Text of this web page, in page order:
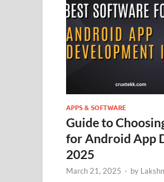
APPS & SOFTWARE
Guide to
for Android App
2025
March 21, 2025 - by